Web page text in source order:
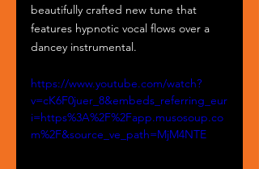
beautifully crafted new tune that
features hypnotic vocal flows over a
dancey instrumental.
https://www.youtube.com/watch?
v=cK6F0juer_8&embeds_referring_eur
i=https%3A%2F%2Fapp.musosoup.co
m%2F&source_ve_path=MjM4NTE